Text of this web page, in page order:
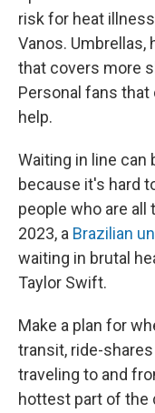
risk for heat
Vanos.
that covers more
Personal fans that
help.
Waiting in line can
because it's hard
people who are all
2023, a Brazilian
waiting in brutal
Taylor Swift.
Make a plan for
transit, ride-
traveling to and
hottest part of the